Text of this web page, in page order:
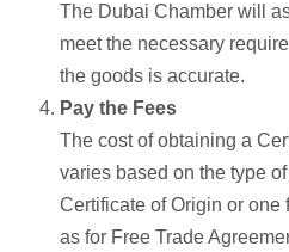
The Dubai Chamber will
meet the necessary
the goods is accurate.
Pay the Fees
The cost of obtaining a
varies based on the type
Certificate of Origin or one
as for Free Trade